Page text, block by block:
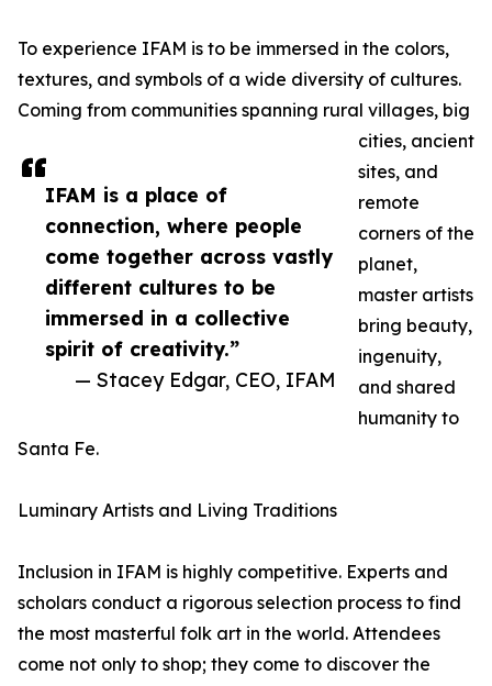
IFAM is a place of
connection, where people
come together across vastly
different cultures to be
immersed in a collective
spirit of creativity.”
— Stacey Edgar, CEO, IFAM
To experience IFAM is to be immersed in the colors,
textures, and symbols of a wide diversity of cultures.
Coming from communities spanning rural villages, big
cities, ancient
sites, and
remote
corners of the
planet,
master artists
bring beauty,
ingenuity,
and shared
humanity to
Santa Fe.
Luminary Artists and Living Traditions
Inclusion in IFAM is highly competitive. Experts and
scholars conduct a rigorous selection process to find
the most masterful folk art in the world. Attendees
come not only to shop; they come to discover the